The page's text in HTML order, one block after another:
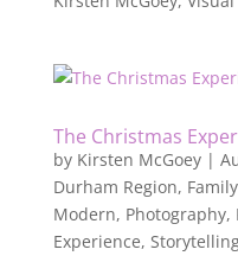
The Christmas
by Kirsten McGoey|
Durham Region,
Modern, Photography,
Experience,